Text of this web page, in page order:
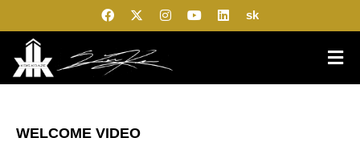
sk
WELCOME VIDEO